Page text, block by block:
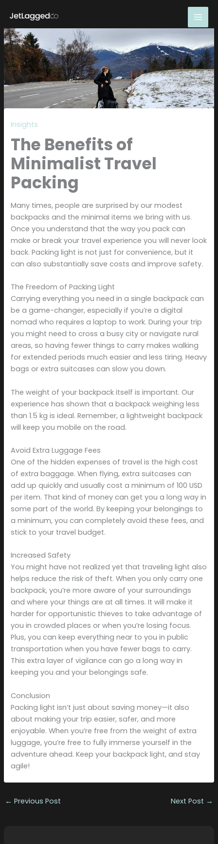
content
Insights
The Benefits of
Minimalist Travel
Packing
Many times, people are surprised by our modest
backpacks and the minimal items we bring with us.
Once you understand that the way you pack can
make or break your travel experience you will never look
back. Packing light is not just for convenience, but it
can also substantially save costs and improve safety.
The Freedom of Packing Light
Carrying everything you need in a single backpack can
be a game-changer, especially if you’re a digital
nomad who requires a laptop to work. During your trip
you might need to cross a busy city or navigate rural
areas, so having fewer things to carry makes walking
for extended periods much easier and less tiring. Heavy
bags or extra suitcases can slow you down.
The weight of your backpack itself is important. Our
experience has shown that a backpack weighing less
than 1.5 kg is ideal. Remember, a lightweight backpack
will keep you mobile on the road.
Avoid Extra Luggage Fees
One of the hidden expenses of travel is the high cost
of extra baggage. When flying, extra suitcases can
add up quickly and usually cost a minimum of 100 USD
per item. That kind of money can get you a long way in
some part of the world. By keeping your belongings to
a minimum, you can completely avoid these fees, and
stick to your travel budget.
Increased Safety
You might have not realized yet that traveling light also
helps reduce the risk of theft. When you only carry one
backpack, you’re more aware of your surroundings
and where your things are at all times. It will make it
harder for opportunistic thieves to take advantage of
you in crowded places or when you’re losing focus.
Plus, you can keep everything near to you in public
transportation when you have fewer bags to carry.
This extra layer of vigilance can go a long way in
keeping you and your belongings safe.
Conclusion
Packing light isn’t just about saving money—it also
about making your trip easier, safer, and more
enjoyable. When you’re free from the weight of extra
luggage, you’re free to fully immerse yourself in the
adventure ahead. Keep your backpack light, and stay
agile!
← Previous Post Next Post →